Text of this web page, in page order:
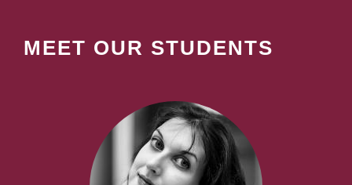
MEET OUR STUDENTS